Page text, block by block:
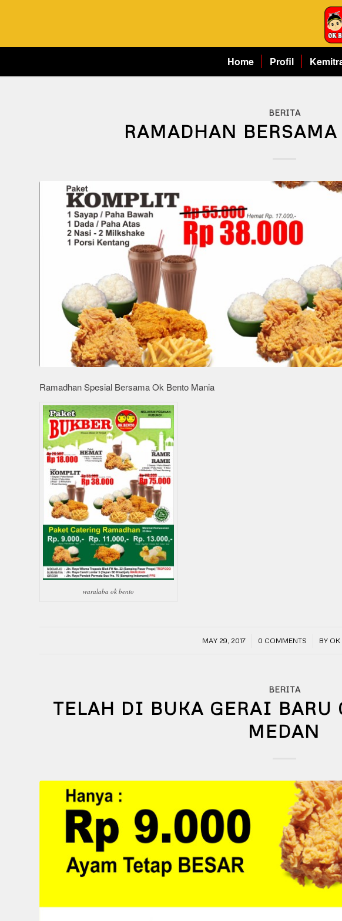
Home Profil
BERITA
RAMADHAN
Ramadhan Spesial Bersama Ok Bento Mania
waralaba ok bento
MAY 29, 2017
/ 0 COMMENTS
/ BY OK
BERITA
TELAH DI BUKA GERAI
MEDAN